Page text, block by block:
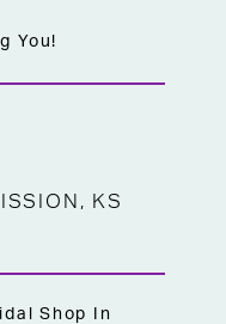
You!
KS
Shop In